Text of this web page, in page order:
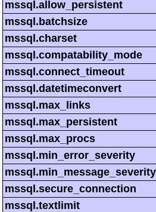
mssql.allow_persistent
mssql.batchsize
mssql.charset
mssql.compatability_mode
mssql.connect_timeout
mssql.datetimeconvert
mssql.max_links
mssql.max_persistent
mssql.max_procs
mssql.min_error_severity
mssql.min_message_severity
mssql.secure_connection
mssql.textlimit